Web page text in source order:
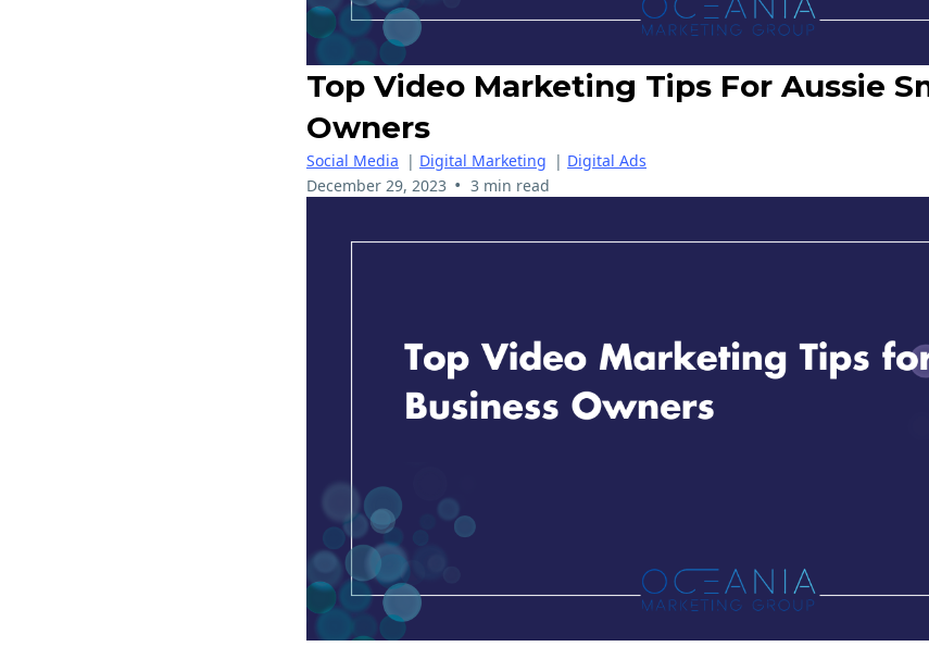
Top Video Marketing Tips For Aussie
Owners
Social Media | Digital Marketing | Digital Ads
December 29, 2023 • 3 min read